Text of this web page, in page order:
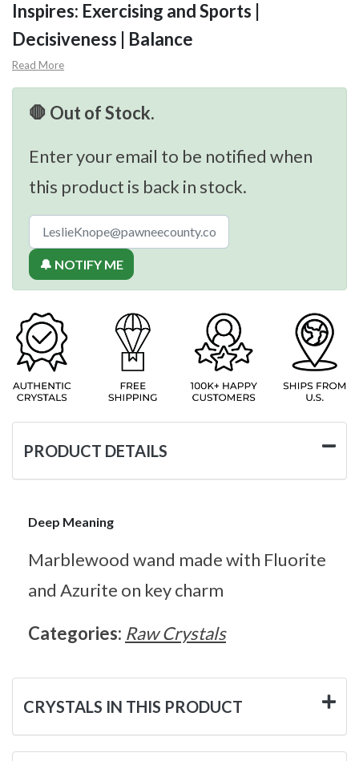
Inspires: Exercising and Sports |
Decisiveness | Balance
Read More
🛑 Out of Stock.
Enter your email to be notified when
this product is back in stock.
🔔 NOTIFY ME
PRODUCT DETAILS
Deep Meaning
Marblewood wand made with Fluorite
and Azurite on key charm
Categories: Raw Crystals
CRYSTALS IN THIS PRODUCT